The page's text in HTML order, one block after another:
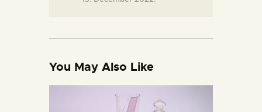
You May Also Like